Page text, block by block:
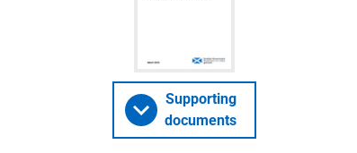
Supporting
documents